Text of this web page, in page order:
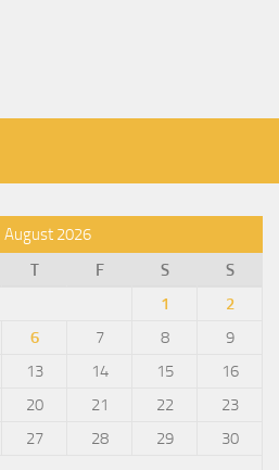
August 2026
T F S
S
1
2
6 7 8
9
13 14 15
16
20 21 22
23
27 28 29
30